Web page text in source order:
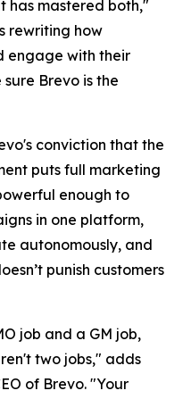
has mastered both,"
rewriting how
engage with their
Brevo is the
conviction that the
puts full marketing
enough to
in one platform,
autonomously, and
punish customers
job and a GM job,
two jobs," adds
of Brevo. "Your